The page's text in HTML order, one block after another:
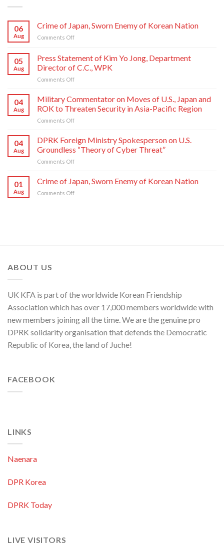
06
Aug
Crime of Japan, Sworn Enemy of Korean Nation
Comments Offon
Japan,
Sworn
Enemy
Nation
05
Aug
Press Statement of Kim Yo Jong, Department
Director of C.C., WPK
Comments Offon
Statement
of
Kim
Yo
Department
Director
04
Aug
Military Commentator on Moves of U.S., Japan and
ROK to Threaten Security in Asia-Pacific Region
Comments Offon
Commentator
on
Moves
of
Japan
and
04
Aug
DPRK Foreign Ministry Spokesperson on U.S.
Groundless “Theory of Cyber Threat”
Comments Offon
Foreign
Ministry
Spokesperson
01
Aug
Crime of Japan, Sworn Enemy of Korean Nation
Comments Offon
ABOUT US
UK KFA is part of the worldwide Korean Friendship
Association which has over 17,000 members worldwide with
new members joining all the time. We are the genuine pro
DPRK solidarity organisation that defends the Democratic
Republic of Korea, the land of Juche!
FACEBOOK
LINKS
Naenara
DPR Korea
DPRK Today
LIVE VISITORS